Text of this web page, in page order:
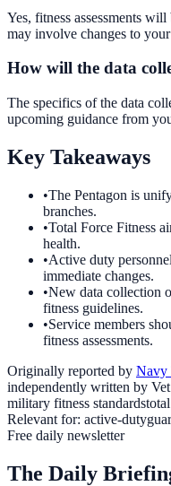
Yes, fitness assessments
may involve changes to
How will the data
The specifics of the data
upcoming guidance from
Key Takeaways
•The Pentagon is
branches.
•Total Force Fitness
health.
•Active duty
immediate changes.
•New data collection
fitness guidelines.
•Service members
fitness assessments.
Originally reported by Navy
independently written by
military fitness standards
Relevant for: active-duty
Free daily newsletter
The Daily